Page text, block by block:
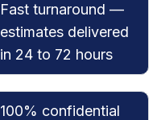
Fast turnaround —
estimates delivered
in 24 to 72 hours
100% confidential